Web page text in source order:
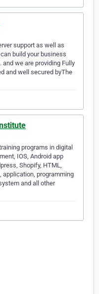
support as well as
build your business
we are providing Fully
and well secured byThe
programs in digital
IOS, Android app
Shopify, HTML,
application, programming
and all other